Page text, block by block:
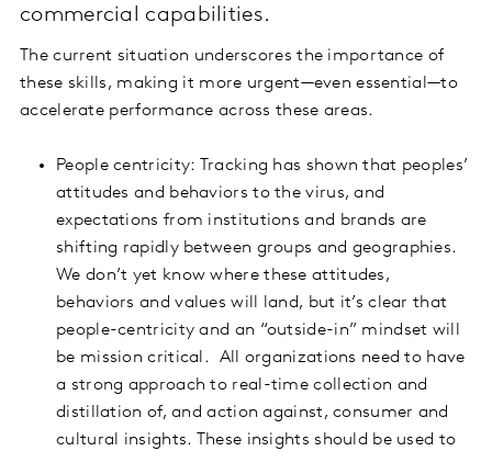
commercial capabilities.
The current situation underscores the importance of
these skills, making it more urgent—even essential—to
accelerate performance across these areas.
People centricity: Tracking has shown that peoples’
attitudes and behaviors to the virus, and
expectations from institutions and brands are
shifting rapidly between groups and geographies.
We don’t yet know where these attitudes,
behaviors and values will land, but it’s clear that
people-centricity and an “outside-in” mindset will
be mission critical. All organizations need to have
a strong approach to real-time collection and
distillation of, and action against, consumer and
cultural insights. These insights should be used to